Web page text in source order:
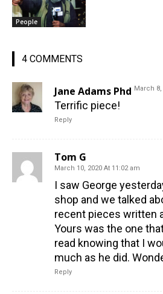
People
4 COMMENTS
Jane Adams Phd March 8,
Terrific piece!
Reply
Tom G
March 10, 2020 At 11:02 am
I saw George
shop and we talked
recent pieces written
Yours was the one
read knowing that I
much as he did.
Reply